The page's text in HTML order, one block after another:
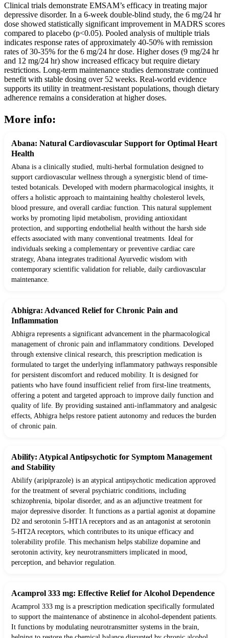
Clinical trials demonstrate EMSAM’s efficacy in treating major
depressive disorder. In a 6-week double-blind study, the 6 mg/24 hr
dose showed statistically significant improvement in MADRS scores
compared to placebo (p<0.05). Pooled analysis of multiple trials
indicates response rates of approximately 40-50% with remission
rates of 30-35% for the 6 mg/24 hr dose. Higher doses (9 mg/24 hr
and 12 mg/24 hr) show increased efficacy but require dietary
restrictions. Long-term maintenance studies demonstrate continued
benefit with stable dosing over 52 weeks. Real-world evidence
supports its utility in treatment-resistant populations, though dietary
adherence remains a consideration at higher doses.
More info:
Abana: Natural Cardiovascular Support for Optimal Heart
Health
Abana is a clinically studied, multi-herbal formulation designed to
support cardiovascular wellness through a synergistic blend of time-
tested botanicals. Developed with modern pharmacological insights, it
offers a holistic approach to maintaining healthy cholesterol levels,
blood pressure, and overall cardiac function. This natural supplement
works by promoting lipid metabolism, providing antioxidant
protection, and supporting endothelial health without the harsh side
effects associated with many conventional treatments. Ideal for
individuals seeking a complementary or preventive cardiac care
strategy, Abana integrates traditional Ayurvedic wisdom with
contemporary scientific validation for reliable, daily cardiovascular
maintenance.
Abhigra: Advanced Relief for Chronic Pain and
Inflammation
Abhigra represents a significant advancement in the pharmacological
management of chronic pain and inflammatory conditions. Developed
through extensive clinical research, this prescription medication is
formulated to target the underlying inflammatory pathways responsible
for persistent discomfort and reduced mobility. It is designed for
patients who have found insufficient relief from first-line treatments,
offering a potent and targeted approach to improve daily function and
quality of life. By providing sustained anti-inflammatory and analgesic
effects, Abhigra helps restore patient autonomy and reduces the burden
of chronic pain.
Abilify: Atypical Antipsychotic for Symptom Management
and Stability
Abilify (aripiprazole) is an atypical antipsychotic medication approved
for the treatment of several psychiatric conditions, including
schizophrenia, bipolar disorder, and as an adjunctive treatment for
major depressive disorder. It functions as a partial agonist at dopamine
D2 and serotonin 5-HT1A receptors and as an antagonist at serotonin
5-HT2A receptors, which contributes to its unique efficacy and
tolerability profile. This mechanism helps stabilize dopamine and
serotonin activity, key neurotransmitters implicated in mood,
perception, and behavior regulation.
Acamprol 333 mg: Effective Relief for Alcohol Dependence
Acamprol 333 mg is a prescription medication specifically formulated
to support the maintenance of abstinence in alcohol-dependent patients.
It functions by modulating neurotransmitter systems in the brain,